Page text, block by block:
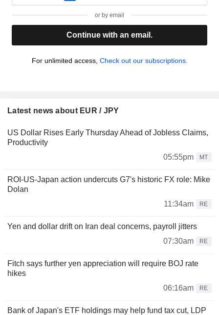
or by email
Continue with an email.
For unlimited access, Check out our subscriptions.
Latest news about EUR / JPY
US Dollar Rises Early Thursday Ahead of Jobless Claims,
Productivity
05:55pm
MT
ROI-US-Japan action undercuts G7's historic FX role: Mike
Dolan
11:34am
RE
Yen and dollar drift on Iran deal concerns, payroll jitters
07:30am
RE
Fitch says further yen appreciation will require BOJ rate
hikes
06:16am
RE
Bank of Japan's ETF holdings may help fund tax cut, LDP